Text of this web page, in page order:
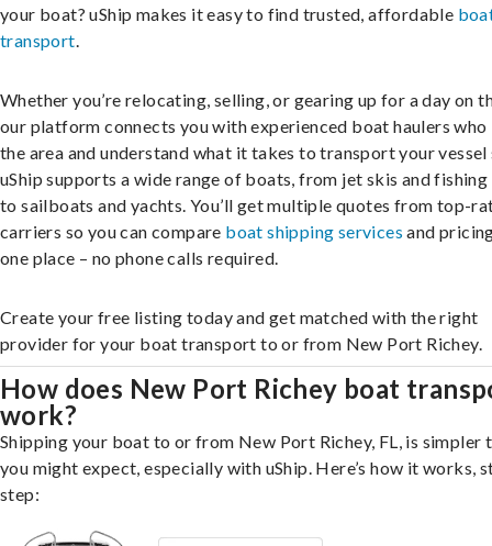
your boat? uShip makes it easy to find trusted, affordable
transport.
Whether you’re relocating, selling, or gearing up for a day on
our platform connects you with experienced boat haulers who
the area and understand what it takes to transport your vessel
uShip supports a wide range of boats, from jet skis and
to sailboats and yachts. You’ll get multiple quotes from top-
carriers so you can compare boat shipping services and
one place – no phone calls required.
Create your free listing today and get matched with the right
provider for your boat transport to or from New Port Richey.
How does New Port Richey boat
work?
Shipping your boat to or from New Port Richey, FL, is simpler
you might expect, especially with uShip. Here’s how it works,
step: